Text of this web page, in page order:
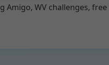
WV challenges,